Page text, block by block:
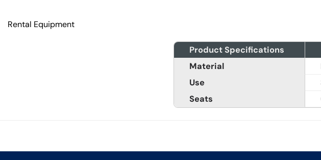
Rental Equipment
Product Specifications
Material
Use
Seats